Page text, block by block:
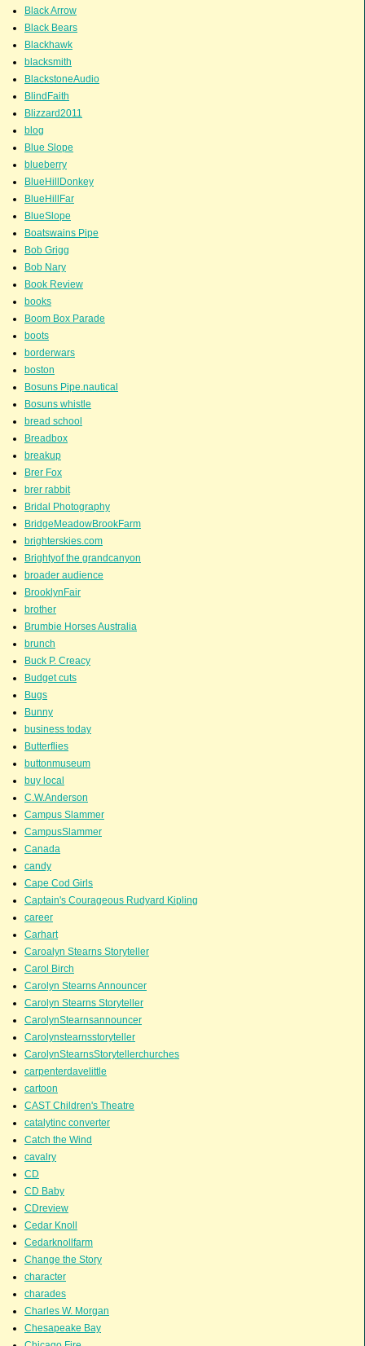
Black Arrow
Black Bears
Blackhawk
blacksmith
BlackstoneAudio
BlindFaith
Blizzard2011
blog
Blue Slope
blueberry
BlueHillDonkey
BlueHillFar
BlueSlope
Boatswains Pipe
Bob Grigg
Bob Nary
Book Review
books
Boom Box Parade
boots
borderwars
boston
Bosuns Pipe.nautical
Bosuns whistle
bread school
Breadbox
breakup
Brer Fox
brer rabbit
Bridal Photography
BridgeMeadowBrookFarm
brighterskies.com
Brightyof the grandcanyon
broader audience
BrooklynFair
brother
Brumbie Horses Australia
brunch
Buck P. Creacy
Budget cuts
Bugs
Bunny
business today
Butterflies
buttonmuseum
buy local
C.W.Anderson
Campus Slammer
CampusSlammer
Canada
candy
Cape Cod Girls
Captain's Courageous Rudyard Kipling
career
Carhart
Caroalyn Stearns Storyteller
Carol Birch
Carolyn Stearns Announcer
Carolyn Stearns Storyteller
CarolynStearnsannouncer
Carolynstearnsstoryteller
CarolynStearnsStorytellerchurches
carpenterdavelittle
cartoon
CAST Children's Theatre
catalytinc converter
Catch the Wind
cavalry
CD
CD Baby
CDreview
Cedar Knoll
Cedarknollfarm
Change the Story
character
charades
Charles W. Morgan
Chesapeake Bay